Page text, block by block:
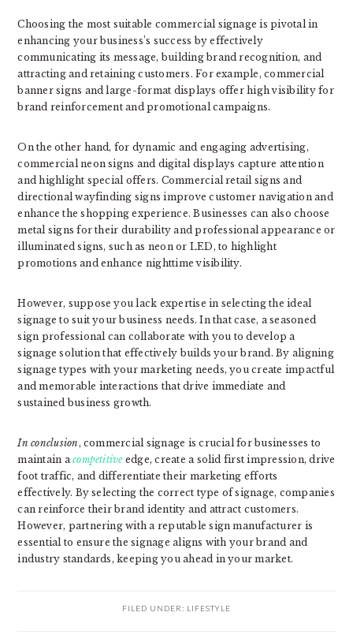
Choosing the most suitable commercial signage is pivotal in
enhancing your business’s success by effectively
communicating its message, building brand recognition, and
attracting and retaining customers. For example, commercial
banner signs and large-format displays offer high visibility for
brand reinforcement and promotional campaigns.
On the other hand, for dynamic and engaging advertising,
commercial neon signs and digital displays capture attention
and highlight special offers. Commercial retail signs and
directional wayfinding signs improve customer navigation and
enhance the shopping experience. Businesses can also choose
metal signs for their durability and professional appearance or
illuminated signs, such as neon or LED, to highlight
promotions and enhance nighttime visibility.
However, suppose you lack expertise in selecting the ideal
signage to suit your business needs. In that case, a seasoned
sign professional can collaborate with you to develop a
signage solution that effectively builds your brand. By aligning
signage types with your marketing needs, you create impactful
and memorable interactions that drive immediate and
sustained business growth.
In conclusion, commercial signage is crucial for businesses to
maintain acompetitiveedge, create a solid first impression, drive
foot traffic, and differentiate their marketing efforts
effectively. By selecting the correct type of signage, companies
can reinforce their brand identity and attract customers.
However, partnering with a reputable sign manufacturer is
essential to ensure the signage aligns with your brand and
industry standards, keeping you ahead in your market.
FILED UNDER: LIFESTYLE